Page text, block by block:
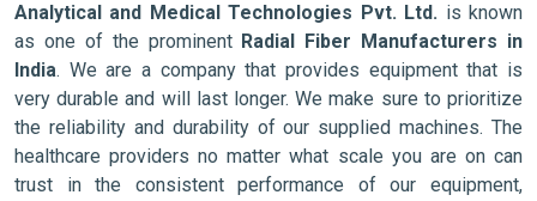
Analytical and Medical Technologies Pvt. Ltd. is known
as one of the prominent Radial Fiber Manufacturers in
India. We are a company that provides equipment that is
very durable and will last longer. We make sure to prioritize
the reliability and durability of our supplied machines. The
healthcare providers no matter what scale you are on can
trust in the consistent performance of our equipment,